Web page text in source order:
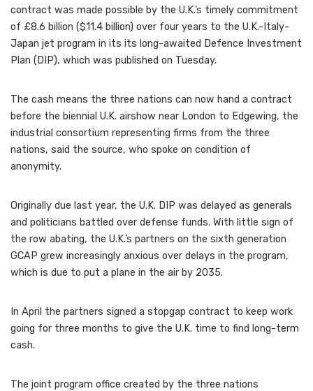
contract was made possible by the U.K.’s timely commitment
of £8.6 billion ($11.4 billion) over four years to the U.K.-Italy-
Japan jet program in its its long-awaited Defence Investment
Plan (DIP), which was published on Tuesday.
The cash means the three nations can now hand a contract
before the biennial U.K. airshow near London to Edgewing, the
industrial consortium representing firms from the three
nations, said the source, who spoke on condition of
anonymity.
Originally due last year, the U.K. DIP was delayed as generals
and politicians battled over defense funds. With little sign of
the row abating, the U.K.’s partners on the sixth generation
GCAP grew increasingly anxious over delays in the program,
which is due to put a plane in the air by 2035.
In April the partners signed a stopgap contract to keep work
going for three months to give the U.K. time to find long-term
cash.
The joint program office created by the three nations